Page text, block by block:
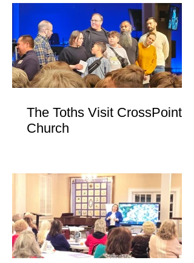
The Toths Visit CrossPoint
Church